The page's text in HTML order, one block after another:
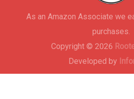
As an Amazon Associate we
purchases.
Copyright © 2026
Developed by